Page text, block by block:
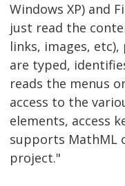
Windows XP) and
just read the
links, images,
are typed,
reads the menus
access to the
elements, access
supports MathML
project."